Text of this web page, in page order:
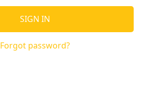
SIGN IN
Forgot password?